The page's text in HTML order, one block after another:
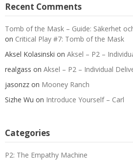
Recent Comments
Tomb of the Mask – Guide: Säkerhet
on Critical Play #7: Tomb of the Mask
Aksel Kolasinski on Aksel – P2 –
realgass on Aksel – P2 – Individual
jasonzz on Mooney Ranch
Sizhe Wu on Introduce Yourself – Carl
Categories
P2: The Empathy Machine